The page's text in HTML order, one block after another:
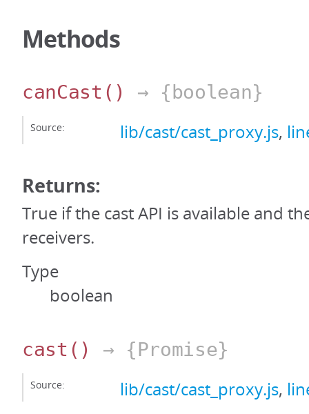
Methods
canCast () → {boolean}
Source: lib/cast/cast_proxy.js,
Returns:
True if the cast API is available and
receivers.
Type
boolean
cast () → {Promise}
Source: lib/cast/cast_proxy.js,